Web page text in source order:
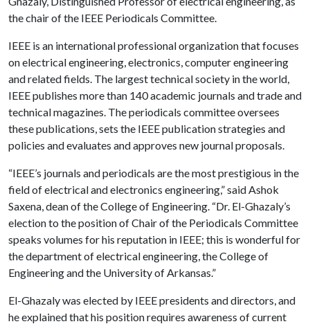
the chair of the IEEE Periodicals Committee.
IEEE is an international professional organization that focuses
on electrical engineering, electronics, computer engineering
and related fields. The largest technical society in the world,
IEEE publishes more than 140 academic journals and trade and
technical magazines. The periodicals committee oversees
these publications, sets the IEEE publication strategies and
policies and evaluates and approves new journal proposals.
“IEEE’s journals and periodicals are the most prestigious in the
field of electrical and electronics engineering,” said Ashok
Saxena, dean of the College of Engineering. “Dr. El-Ghazaly’s
election to the position of Chair of the Periodicals Committee
speaks volumes for his reputation in IEEE; this is wonderful for
the department of electrical engineering, the College of
Engineering and the University of Arkansas.”
El-Ghazaly was elected by IEEE presidents and directors, and
he explained that his position requires awareness of current